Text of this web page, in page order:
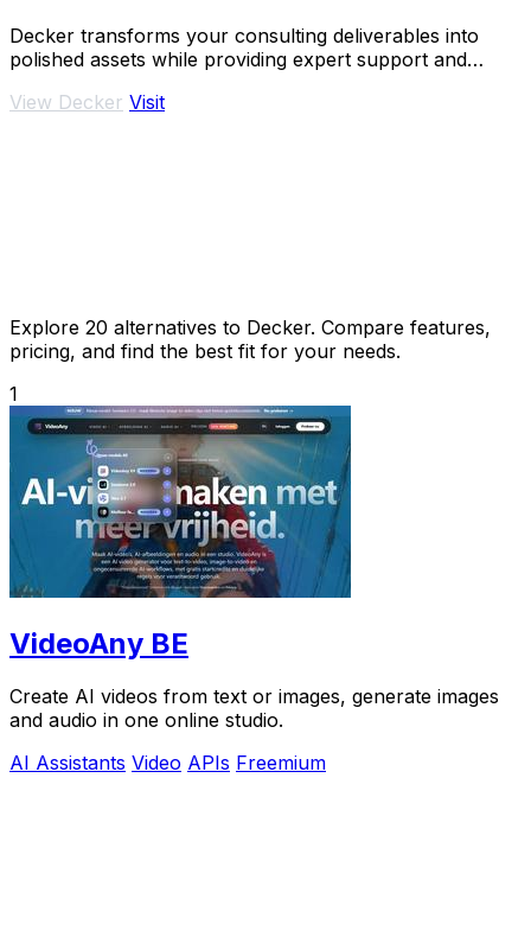
Decker transforms your consulting deliverables into
polished assets while providing expert support and
View Decker Visit
Explore 20 alternatives to Decker. Compare features,
pricing, and find the best fit for your needs.
1
VideoAny BE
Create AI videos from text or images, generate images
and audio in one online studio.
AI Assistants Video APIs Freemium